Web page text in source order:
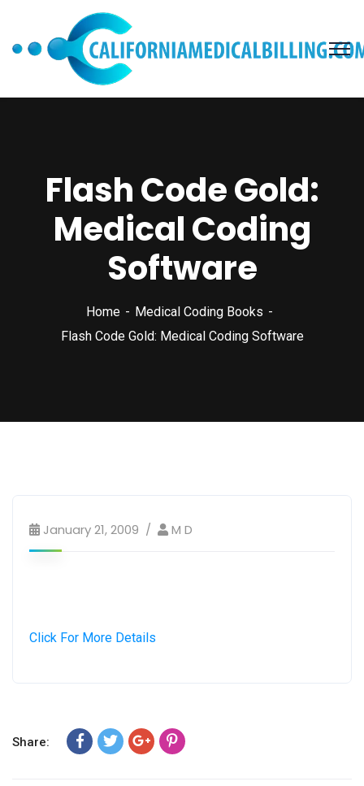
Flash Code Gold:
Medical Coding
Software
Home
Medical Coding Books
Flash Code Gold: Medical Coding Software
January 21, 2009 M D
Click For More Details
Share: